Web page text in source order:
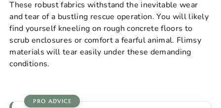
These robust fabrics withstand the inevitable wear
and tear of a bustling rescue operation. You will likely
find yourself kneeling on rough concrete floors to
scrub enclosures or comfort a fearful animal. Flimsy
materials will tear easily under these demanding
conditions.